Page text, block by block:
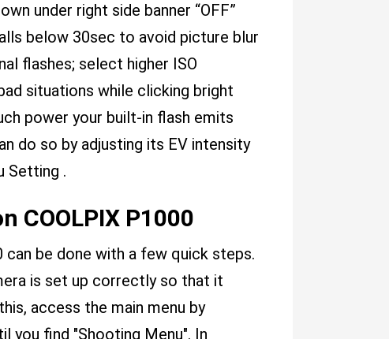
under right side banner “OFF”
below 30sec to avoid picture blur
flashes; select higher ISO
situations while clicking bright
power your built-in flash emits
do so by adjusting its EV intensity
Setting .
COOLPIX P1000
can be done with a few quick steps.
is set up correctly so that it
access the main menu by
you find "Shooting Menu". In